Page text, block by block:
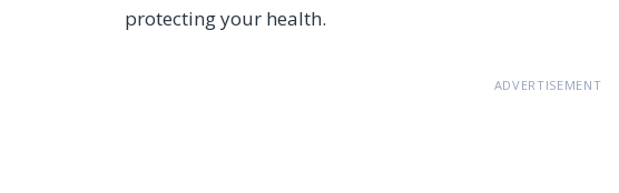
protecting your health.
ADVERTISEMENT